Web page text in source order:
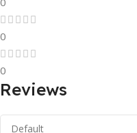
0
0
Reviews